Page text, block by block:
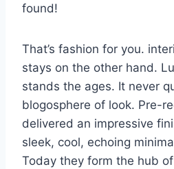
found!
That’s fashion for you.
stays on the other hand.
stands the ages. It never
blogosphere of look. Pre-
delivered an impressive
sleek, cool, echoing
Today they form the hub